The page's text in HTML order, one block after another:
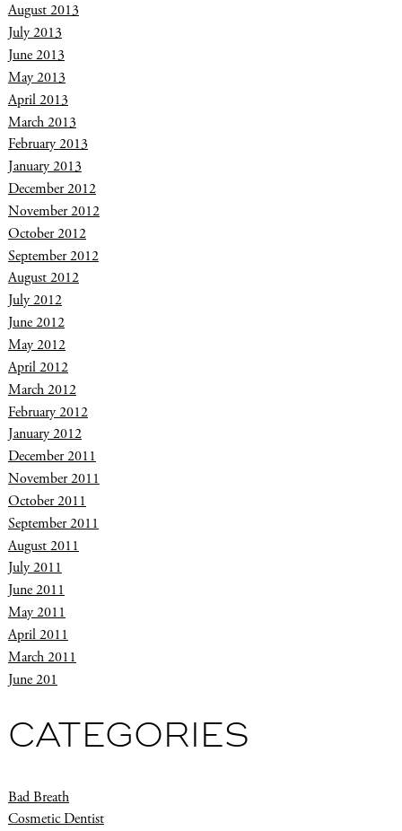
August 2013
July 2013
June 2013
May 2013
April 2013
March 2013
February 2013
January 2013
December 2012
November 2012
October 2012
September 2012
August 2012
July 2012
June 2012
May 2012
April 2012
March 2012
February 2012
January 2012
December 2011
November 2011
October 2011
September 2011
August 2011
July 2011
June 2011
May 2011
April 2011
March 2011
June 201
CATEGORIES
Bad Breath
Cosmetic Dentist